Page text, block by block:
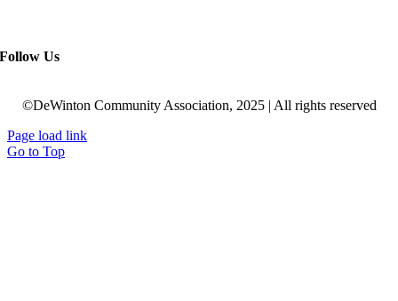
Follow Us
©DeWinton Community Association, 2025 | All rights reserved
Page load link
Go to Top